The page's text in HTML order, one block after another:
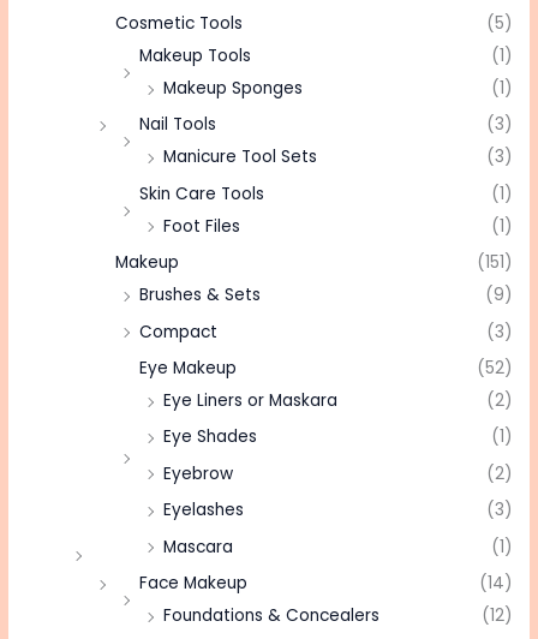
Cosmetic Tools
(5)
Makeup Tools
(1)
Makeup Sponges
(1)
Nail Tools
(3)
Manicure Tool Sets
(3)
Skin Care Tools
(1)
Foot Files
(1)
Makeup
(151)
Brushes & Sets
(9)
Compact
(3)
Eye Makeup
(52)
Eye Liners or Maskara
(2)
Eye Shades
(1)
Eyebrow
(2)
Eyelashes
(3)
Mascara
(1)
Face Makeup
(14)
Foundations & Concealers
(12)